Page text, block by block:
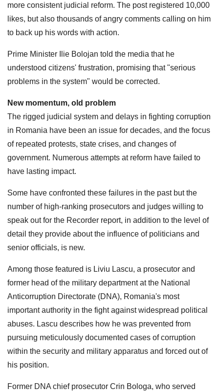
more consistent judicial reform. The post registered 10,000
likes, but also thousands of angry comments calling on him
to back up his words with action.
Prime Minister Ilie Bolojan told the media that he
understood citizens' frustration, promising that "serious
problems in the system" would be corrected.
New momentum, old problem
The rigged judicial system and delays in fighting corruption
in Romania have been an issue for decades, and the focus
of repeated protests, state crises, and changes of
government. Numerous attempts at reform have failed to
have lasting impact.
Some have confronted these failures in the past but the
number of high-ranking prosecutors and judges willing to
speak out for the Recorder report, in addition to the level of
detail they provide about the influence of politicians and
senior officials, is new.
Among those featured is Liviu Lascu, a prosecutor and
former head of the military department at the National
Anticorruption Directorate (DNA), Romania's most
important authority in the fight against widespread political
abuses. Lascu describes how he was prevented from
pursuing meticulously documented cases of corruption
within the security and military apparatus and forced out of
his position.
Former DNA chief prosecutor Crin Bologa, who served